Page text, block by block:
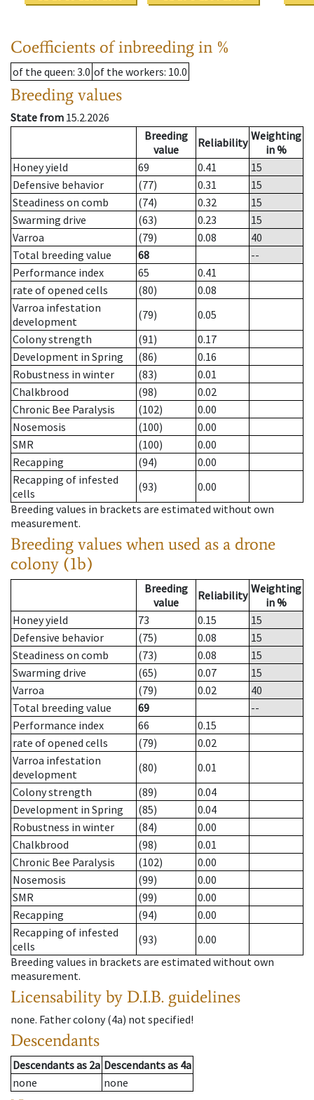
Coefficients of inbreeding in %
of the queen: 3.0 of the workers: 10.0
Breeding values
State from 15.2.2026
Breeding
value
Reliability Weighting
in %
Honey yield
69 0.41
15
Defensive behavior
(77) 0.31
15
Steadiness on comb
(74) 0.32
15
Swarming drive
(63) 0.23
15
Varroa
(79) 0.08
40
Total breeding value
68
--
Performance index
65
0.41
rate of opened cells
(80)
0.08
Varroa infestation
development
(79)
0.05
Colony strength
(91)
0.17
Development in Spring
(86)
0.16
Robustness in winter
(83)
0.01
Chalkbrood
(98)
0.02
Chronic Bee Paralysis
(102)
0.00
Nosemosis
(100)
0.00
SMR
(100)
0.00
Recapping
(94)
0.00
Recapping of infested
cells
(93)
0.00
Breeding values in brackets are estimated without own
measurement.
Breeding values when used as a drone
colony (1b)
Breeding
value
Reliability Weighting
in %
Honey yield
73 0.15
15
Defensive behavior
(75) 0.08
15
Steadiness on comb
(73) 0.08
15
Swarming drive
(65) 0.07
15
Varroa
(79) 0.02
40
Total breeding value
69
--
Performance index
66
0.15
rate of opened cells
(79)
0.02
Varroa infestation
development
(80)
0.01
Colony strength
(89)
0.04
Development in Spring
(85)
0.04
Robustness in winter
(84)
0.00
Chalkbrood
(98)
0.01
Chronic Bee Paralysis
(102)
0.00
Nosemosis
(99)
0.00
SMR
(99)
0.00
Recapping
(94)
0.00
Recapping of infested
cells
(93)
0.00
Breeding values in brackets are estimated without own
measurement.
Licensability by D.I.B. guidelines
none. Father colony(4a) not specified!
Descendants
Descendantsas 2a Descendantsas 4a
none
none